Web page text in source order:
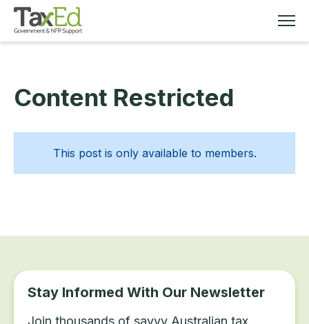
MEMBERSHIP
TAX EDUCATION
RESOURCES
Content Restricted
This post is only available to members.
Stay Informed With Our Newsletter
Join thousands of savvy Australian tax